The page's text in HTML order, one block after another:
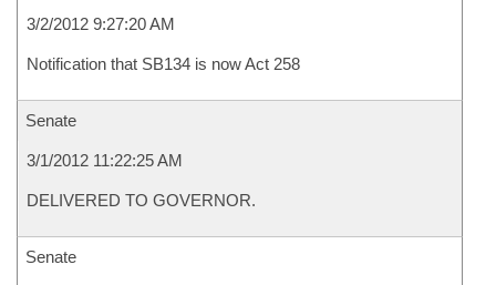
3/2/2012 9:27:20 AM
Notification that SB134 is now Act 258
Senate
3/1/2012 11:22:25 AM
DELIVERED TO GOVERNOR.
Senate